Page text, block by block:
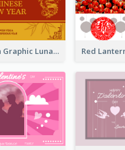
Gold Dragon Graphic Lunar New Year Greeting Card